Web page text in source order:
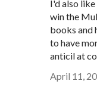
I'd also
win the
books and
to have
anticil at
April 11,